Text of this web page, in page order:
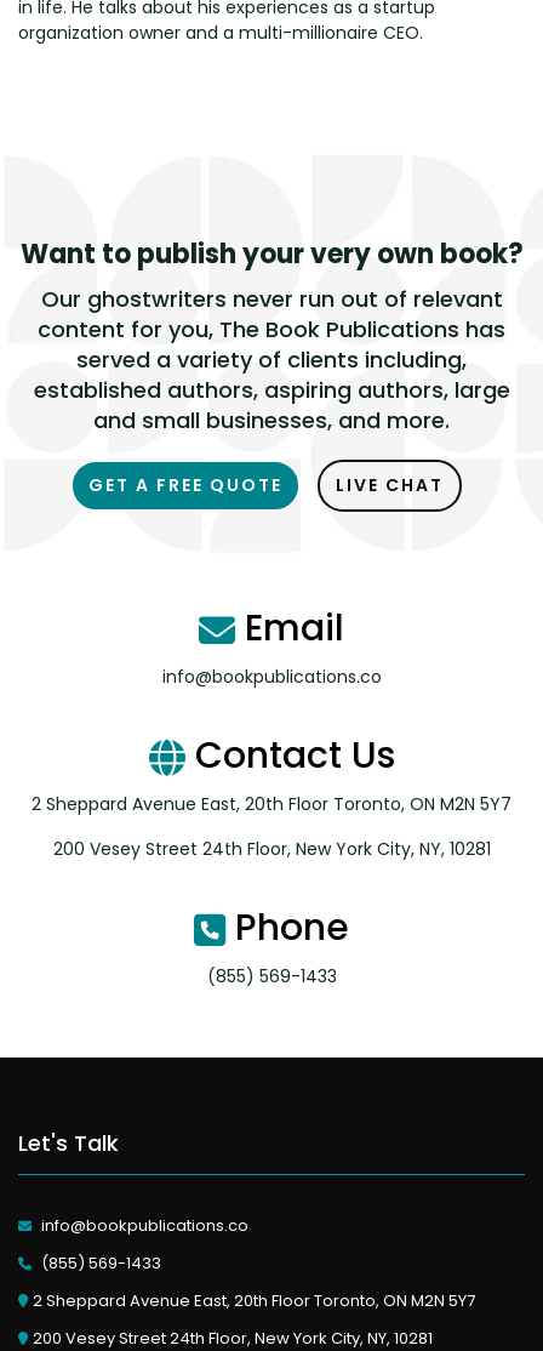
in life. He talks about his experiences as a startup
organization owner and a multi-millionaire CEO.
Want to publishyour very own book?
Our ghostwriters never run out of relevant
content for you, The Book Publications has
served a variety of clients including,
established authors, aspiring authors, large
and small businesses, and more.
GET A FREE QUOTE LIVE CHAT
Email
info@bookpublications.co
Contact Us
2 Sheppard Avenue East, 20th Floor Toronto, ON M2N 5Y7
200 Vesey Street 24th Floor, New York City, NY, 10281
Phone
(855) 569-1433
Let's Talk
info@bookpublications.co
(855) 569-1433
2 Sheppard Avenue East, 20th Floor Toronto, ON M2N 5Y7
200 Vesey Street 24th Floor, New York City, NY, 10281